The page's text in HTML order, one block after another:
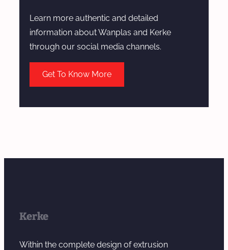
Learn more authentic and detailed
information about Wanplas and Kerke
through our social media channels.
Get To Know More
Kerke
Within the complete design of extrusion